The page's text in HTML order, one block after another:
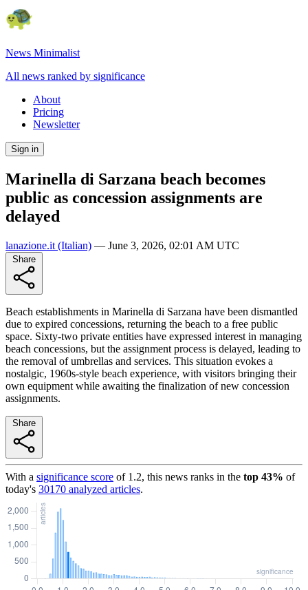
News Minimalist
All news ranked by significance
About
Pricing
Newsletter
Sign in
Marinella di Sarzana beach becomes
public as concession assignments are
delayed
lanazione.it (Italian) — June 3, 2026, 02:01 AM UTC
Beach establishments in Marinella di Sarzana have been dismantled
due to expired concessions, returning the beach to a free public
space. Sixty-two private entities have expressed interest in managing
beach concessions, but the assignment process is delayed, leading to
the removal of umbrellas and services. This situation evokes a
nostalgic, 1960s-style beach experience, with visitors bringing their
own equipment while awaiting the finalization of new concession
assignments.
With a significance score of 1.2, this news ranks in the top 43% of
today's 30170 analyzed articles.